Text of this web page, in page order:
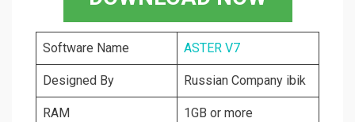
Software Name ASTER V7
Designed By Russian Company ibik
RAM 1GB or more